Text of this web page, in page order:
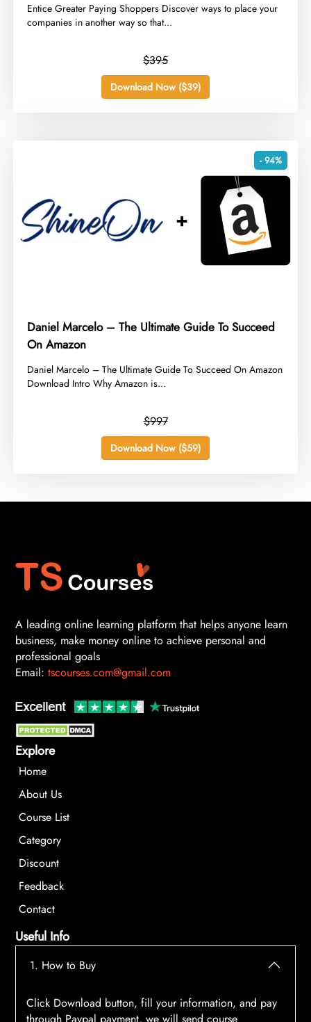
​Entice Greater Paying Shoppers Discover ways to place your
companies in another way so that...
$395
Download Now ($39)
- 94%
Daniel Marcelo – The Ultimate Guide To Succeed
On Amazon
​Daniel Marcelo – The Ultimate Guide To Succeed On Amazon
Download Intro Why Amazon is...
$997
Download Now ($59)
A leading online learning platform that helps anyone learn
business, make money online to achieve personal and
professional goals
Email: tscourses.com@gmail.com
Explore
Home
About Us
Course List
Category
Discount
Feedback
Contact
Useful Info
1. How to Buy
Click Download button, fill your information, and pay
through Paypal payment, we will send course